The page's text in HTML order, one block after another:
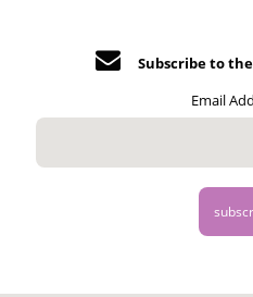
Subscribe to
Email